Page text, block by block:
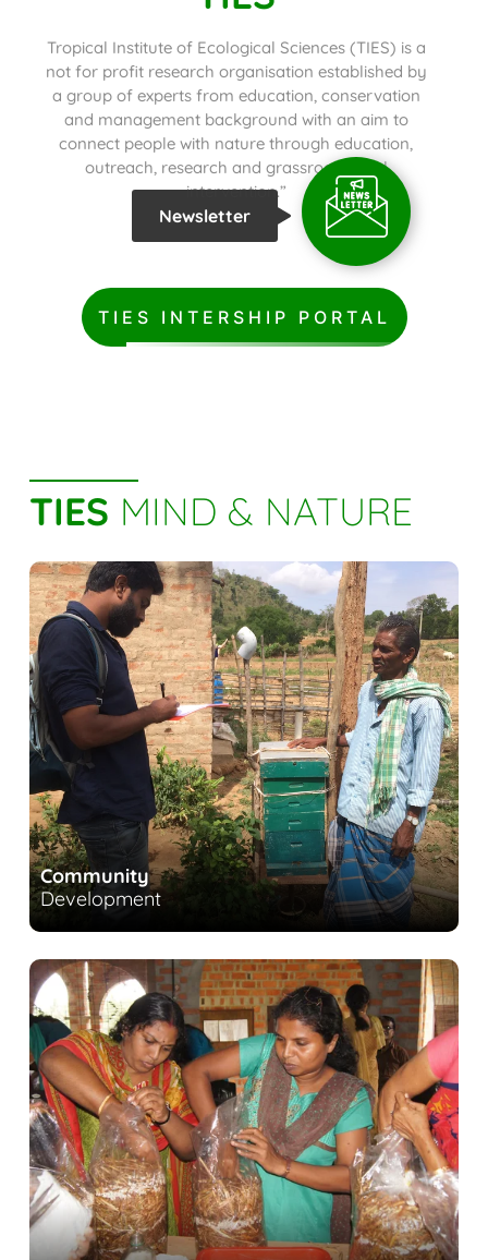
TIES INTERSHIP PORTAL
Newsletter
Tropical Institute of Ecological Sciences (TIES) is a
not for profit research organisation established by
a group of experts from education, conservation
and management background with an aim to
connect people with nature through education,
outreach, research and grassroots-level
intervention.”
TIES MIND & NATURE
Community
Development